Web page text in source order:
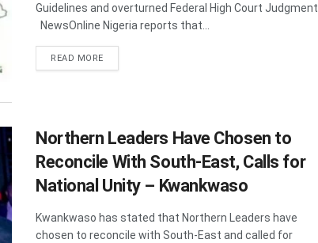
Guidelines and overturned Federal High Court Judgment.
NewsOnline Nigeria reports that...
READ MOREDETAILS
Northern Leaders Have Chosen to
Reconcile With South-East, Calls for
National Unity – Kwankwaso
Kwankwaso has stated that Northern Leaders have
chosen to reconcile with South-East and called for